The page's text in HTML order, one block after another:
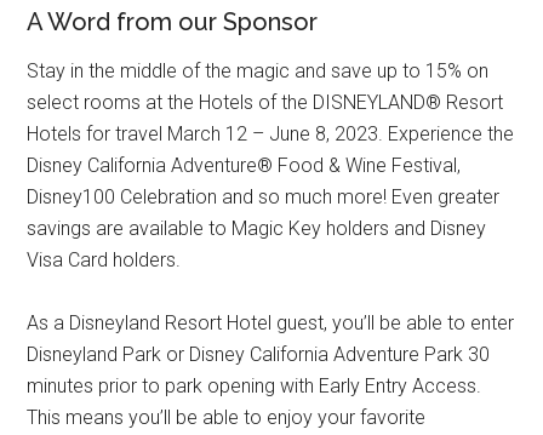
A Word from our Sponsor
Stay in the middle of the magic and save up to 15% on
select rooms at the Hotels of the DISNEYLAND® Resort
Hotels for travel March 12 – June 8, 2023. Experience the
Disney California Adventure® Food & Wine Festival,
Disney100 Celebration and so much more! Even greater
savings are available to Magic Key holders and Disney
Visa Card holders.
As a Disneyland Resort Hotel guest, you’ll be able to enter
Disneyland Park or Disney California Adventure Park 30
minutes prior to park opening with Early Entry Access.
This means you’ll be able to enjoy your favorite